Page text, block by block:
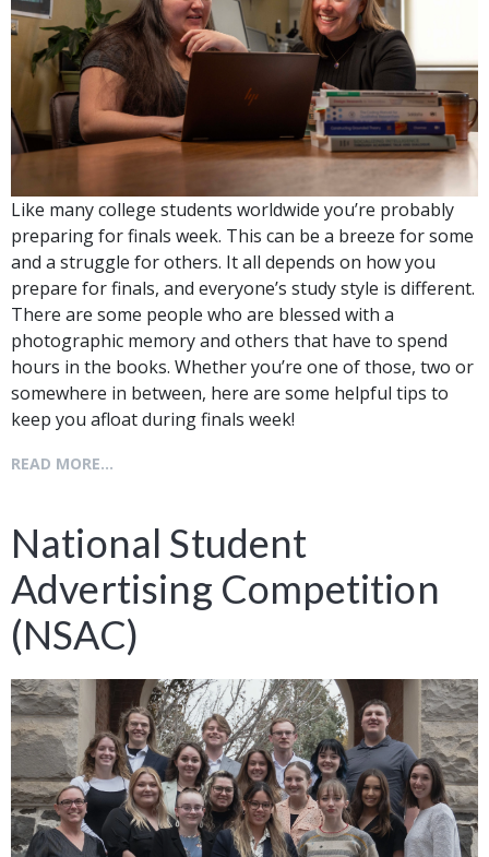
Like many college students worldwide you’re probably
preparing for finals week. This can be a breeze for some
and a struggle for others. It all depends on how you
prepare for finals, and everyone’s study style is different.
There are some people who are blessed with a
photographic memory and others that have to spend
hours in the books. Whether you’re one of those, two or
somewhere in between, here are some helpful tips to
keep you afloat during finals week!
READ MORE...
National Student
Advertising Competition
(NSAC)